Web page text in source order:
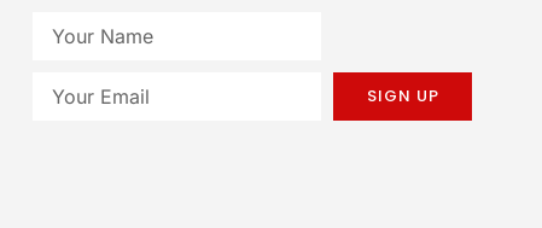
SIGN UP